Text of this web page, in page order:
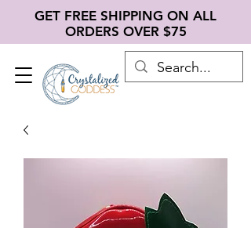
GET FREE SHIPPING ON ALL
ORDERS OVER $75